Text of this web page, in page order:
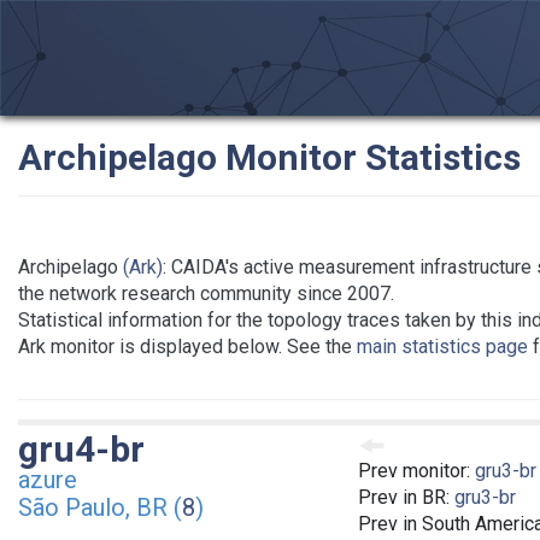
Archipelago Monitor Statistics
Archipelago (Ark): CAIDA's active measurement infrastructure
the network research community since 2007.
Statistical information for the topology traces taken by this
Ark monitor is displayed below. See the main statistics page
Prev monitor: gru3-br
Prev in BR: gru3-br
Prev in South
gru4-br
azure
São Paulo, BR (8)